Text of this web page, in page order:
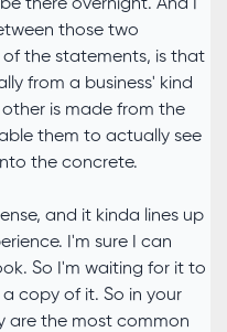
there overnight. And I
those two
the statements, is that
from a business' kind
is made from the
them to actually see
the concrete.
and it kinda lines up
I'm sure I can
So I'm waiting for it to
copy of it. So in your
are the most common